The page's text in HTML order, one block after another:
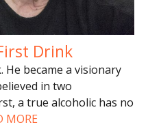
Drink
He became a visionary
in two
a true alcoholic has no
MORE